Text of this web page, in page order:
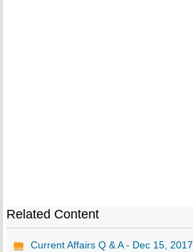
Related Content
Current Affairs Q & A - Dec 15, 2017